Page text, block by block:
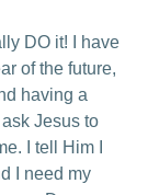
DO it! I have
of the future,
having a
Jesus to
I tell Him I
I need my